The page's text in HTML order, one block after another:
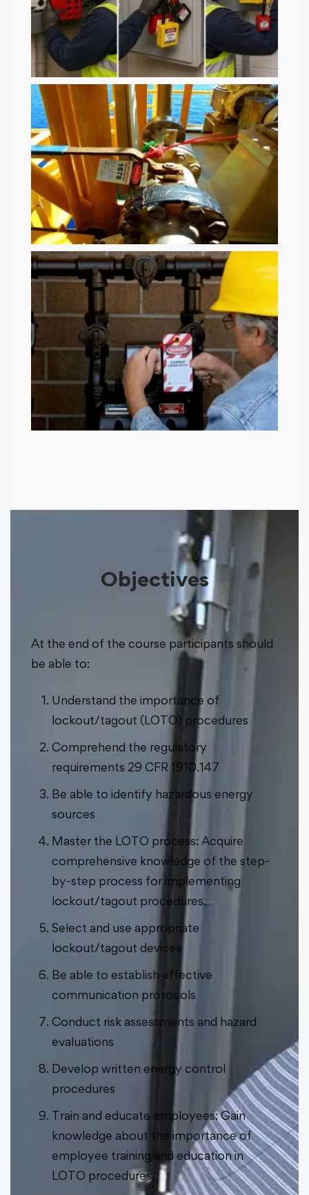
Objectives
At the end of the course participants should
be able to:
Understand the importance of
lockout/tagout (LOTO) procedures
Comprehend the regulatory
requirements 29 CFR 1910.147
Be able to identify hazardous energy
sources
Master the LOTO process: Acquire
comprehensive knowledge of the step-
by-step process for implementing
lockout/tagout procedures.
Select and use appropriate
lockout/tagout devices
Be able to establish effective
communication protocols
Conduct risk assessments and hazard
evaluations
Develop written energy control
procedures
Train and educate employees: Gain
knowledge about the importance of
employee training and education in
LOTO procedures.